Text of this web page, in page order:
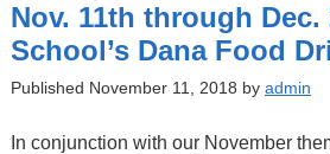
Nov. 11th through Dec.
School’s Dana Food
Published November 11, 2018 by admin
In conjunction with our November